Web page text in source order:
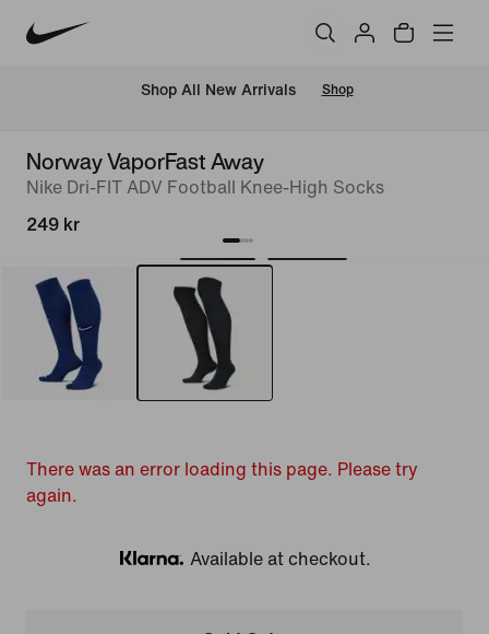
Shop All New Arrivals Shop
Norway VaporFast Away
Nike Dri-FIT ADV Football Knee-High Socks
249 kr
There was an error loading this page. Please try
again.
Klarna
Available at checkout.